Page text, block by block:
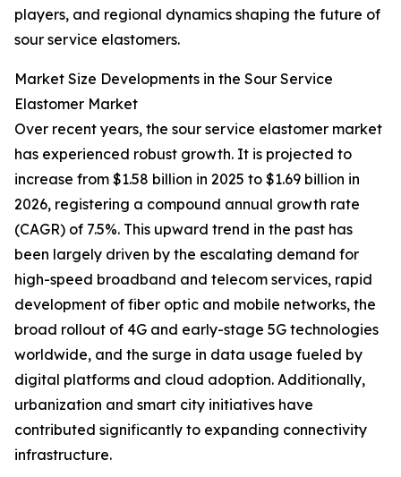
players, and regional dynamics shaping the future of
sour service elastomers.
Market Size Developments in the Sour Service
Elastomer Market
Over recent years, the sour service elastomer market
has experienced robust growth. It is projected to
increase from $1.58 billion in 2025 to $1.69 billion in
2026, registering a compound annual growth rate
(CAGR) of 7.5%. This upward trend in the past has
been largely driven by the escalating demand for
high-speed broadband and telecom services, rapid
development of fiber optic and mobile networks, the
broad rollout of 4G and early-stage 5G technologies
worldwide, and the surge in data usage fueled by
digital platforms and cloud adoption. Additionally,
urbanization and smart city initiatives have
contributed significantly to expanding connectivity
infrastructure.